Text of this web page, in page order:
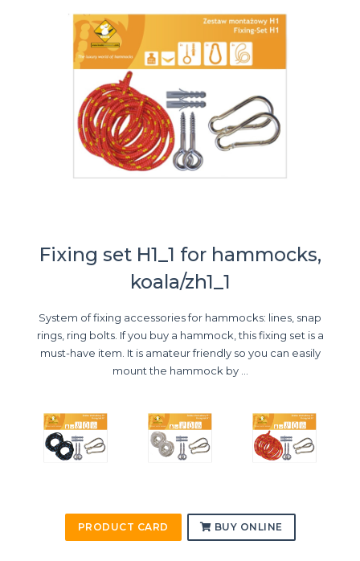
Fixing set H1_1 for hammocks,
koala/zh1_1
System of fixing accessories for hammocks: lines, snap
rings, ring bolts. If you buy a hammock, this fixing set is a
must-have item. It is amateur friendly so you can easily
mount the hammock by ...
PRODUCT CARD BUY ONLINE